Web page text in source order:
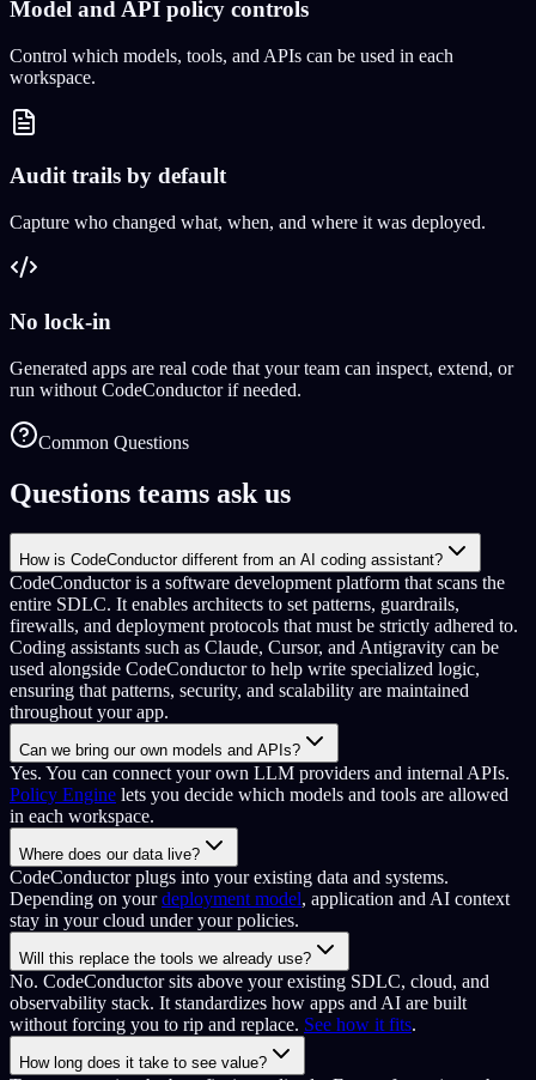
Model and API policy controls
Control which models, tools, and APIs can be used in each
workspace.
Audit trails by default
Capture who changed what, when, and where it was deployed.
No lock-in
Generated apps are real code that your team can inspect, extend, or
run without CodeConductor if needed.
Common Questions
Questions teams ask us
How is CodeConductor different from an AI coding assistant?
CodeConductor is a software development platform that scans the
entire SDLC. It enables architects to set patterns, guardrails,
firewalls, and deployment protocols that must be strictly adhered to.
Coding assistants such as Claude, Cursor, and Antigravity can be
used alongside CodeConductor to help write specialized logic,
ensuring that patterns, security, and scalability are maintained
throughout your app.
Can we bring our own models and APIs?
Yes. You can connect your own LLM providers and internal APIs.
Policy Engine lets you decide which models and tools are allowed
in each workspace.
Where does our data live?
CodeConductor plugs into your existing data and systems.
Depending on yourdeployment model, application and AI context
stay in your cloud under your policies.
Will this replace the tools we already use?
No. CodeConductor sits above your existing SDLC, cloud, and
observability stack. It standardizes how apps and AI are built
without forcing you to rip and replace. See how it fits.
How long does it take to see value?